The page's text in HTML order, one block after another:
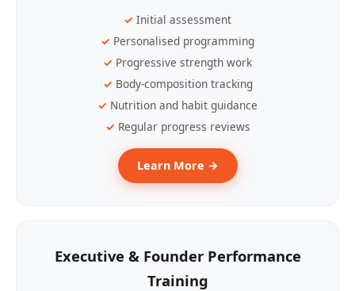
Initial assessment
Personalised programming
Progressive strength work
Body-composition tracking
Nutrition and habit guidance
Regular progress reviews
Learn More →
Executive & Founder Performance
Training